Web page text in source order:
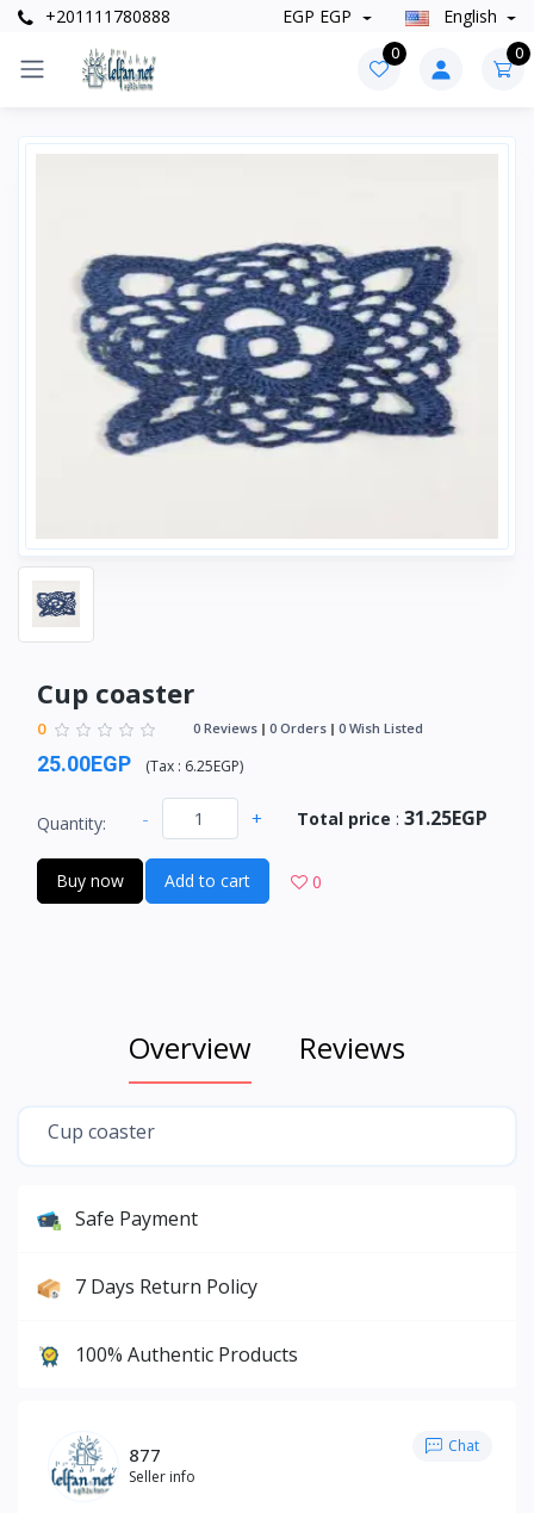
+201111780888 EGP EGP English
0 0
Cup coaster
0 0 Reviews 0 Orders 0 Wish Listed
25.00EGP (Tax : 6.25EGP)
Quantity: - + Total price : 31.25EGP
Buy now Add to cart 0
Overview Reviews
Cup coaster
Safe Payment
7 Days Return Policy
100% Authentic Products
877
Seller info
Chat